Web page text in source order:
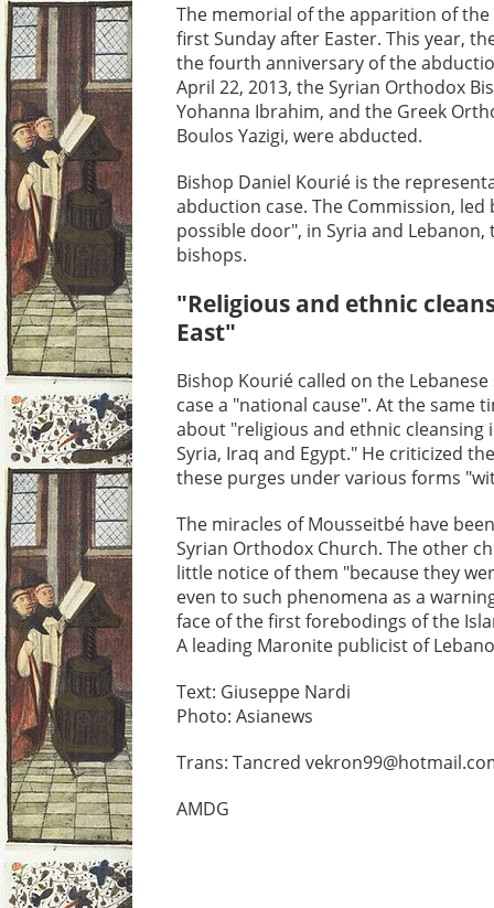
The memorial of the apparition of
first Sunday after Easter. This year,
the fourth anniversary of the
April 22, 2013, the Syrian Orthodox
Yohanna Ibrahim, and the Greek
Boulos Yazigi, were abducted.
Bishop Daniel Kourié is the
abduction case. The Commission,
possible door", in Syria and
bishops.
"Religious and ethnic
East"
Bishop Kourié called on the
case a "national cause". At the same
about "religious and ethnic cleansing
Syria, Iraq and Egypt." He criticized
these purges under various forms
The miracles of Mousseitbé have
Syrian Orthodox Church. The other
little notice of them "because they
even to such phenomena as a
face of the first forebodings of the
A leading Maronite publicist of
Text: Giuseppe Nardi
Photo: Asianews
Trans: Tancred
AMDG